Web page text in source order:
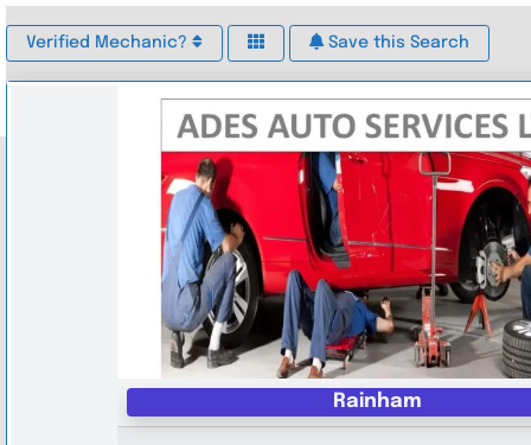
Verified Mechanic? Save this Search
Rainham